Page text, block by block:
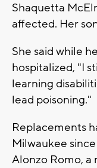
Shaquetta
affected. Her
She said while
hospitalized, "I
learning
lead poisoning."
Replacements
Milwaukee
Alonzo Romo, a